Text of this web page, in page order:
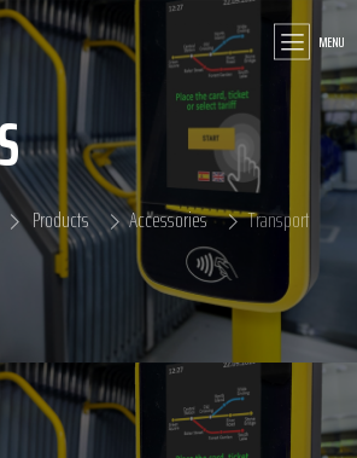
MENU
Products Accessories
Transport